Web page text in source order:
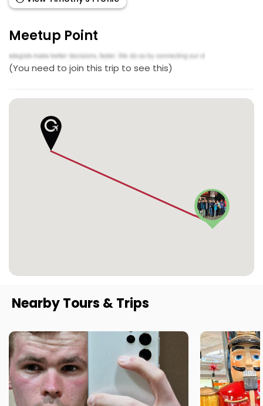
Meetup Point
(You need to join this trip to see this)
Nearby Tours & Trips